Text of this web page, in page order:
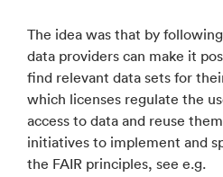
The idea was that by
data providers can make it
find relevant data sets for
which licenses regulate the
access to data and reuse
initiatives to implement and
the FAIR principles, see e.g.